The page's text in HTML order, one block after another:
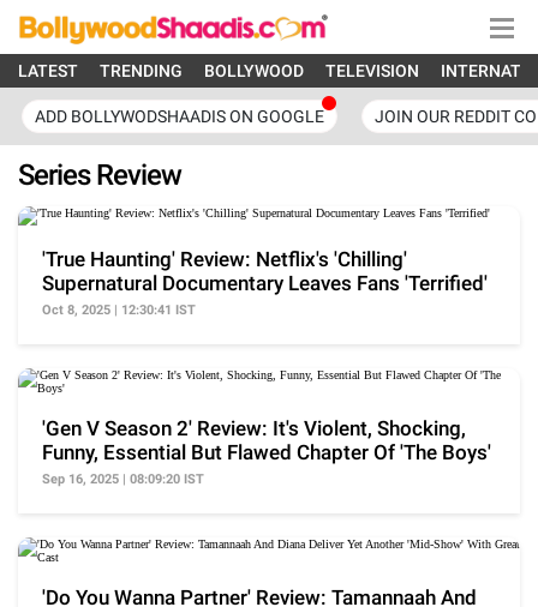
LATEST TRENDING BOLLYWOOD TELEVISION
ADD BOLLYWODSHAADIS ON GOOGLE JOIN OUR REDDIT
Series Review
'True Haunting' Review: Netflix's 'Chilling'
Supernatural Documentary Leaves Fans 'Terrified'
Oct 8, 2025 | 12:30:41 IST
'Gen V Season 2' Review: It's Violent, Shocking,
Funny, Essential But Flawed Chapter Of 'The Boys'
Sep 16, 2025 | 08:09:20 IST
'Do You Wanna Partner' Review: Tamannaah And